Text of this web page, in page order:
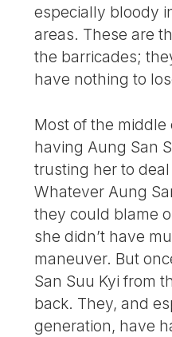
especially bloody
areas. These are
the barricades;
have nothing to
Most of the
having Aung San
trusting her to
Whatever Aung
they could blame
she didn’t have
maneuver. But
San Suu Kyi from
back. They, and
generation, have